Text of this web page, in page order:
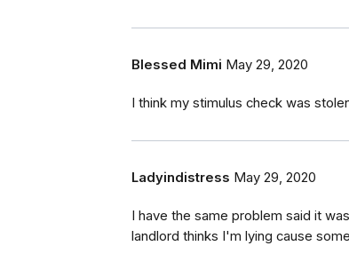
Blessed Mimi May 29, 2020
I think my stimulus check was
Ladyindistress May 29, 2020
I have the same problem said it
landlord thinks I'm lying cause